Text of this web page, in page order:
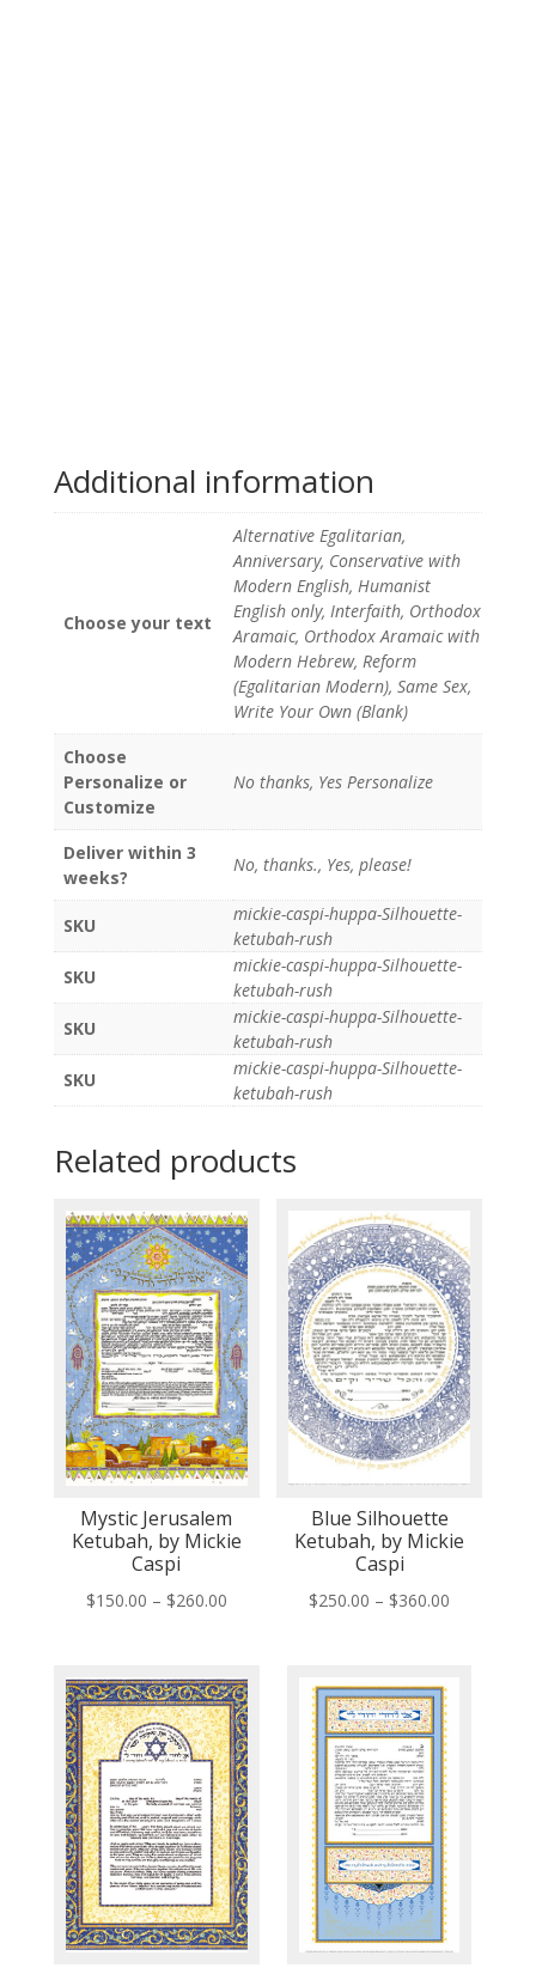
Additional information
Choose your text
Alternative Egalitarian,
Anniversary, Conservative with
Modern English, Humanist
English only, Interfaith, Orthodox
Aramaic, Orthodox Aramaic with
Modern Hebrew, Reform
(Egalitarian Modern), Same Sex,
Write Your Own (Blank)
Choose
Personalize or
Customize
No thanks, Yes Personalize
Deliver within 3
weeks?
No, thanks., Yes, please!
SKU
mickie-caspi-huppa-Silhouette-
ketubah-rush
SKU
mickie-caspi-huppa-Silhouette-
ketubah-rush
SKU
mickie-caspi-huppa-Silhouette-
ketubah-rush
SKU
mickie-caspi-huppa-Silhouette-
ketubah-rush
Related products
Mystic Jerusalem
Ketubah, by Mickie
Caspi
$150.00 – $260.00Price
through
$260.00
Blue Silhouette
Ketubah, by Mickie
Caspi
$250.00 – $360.00